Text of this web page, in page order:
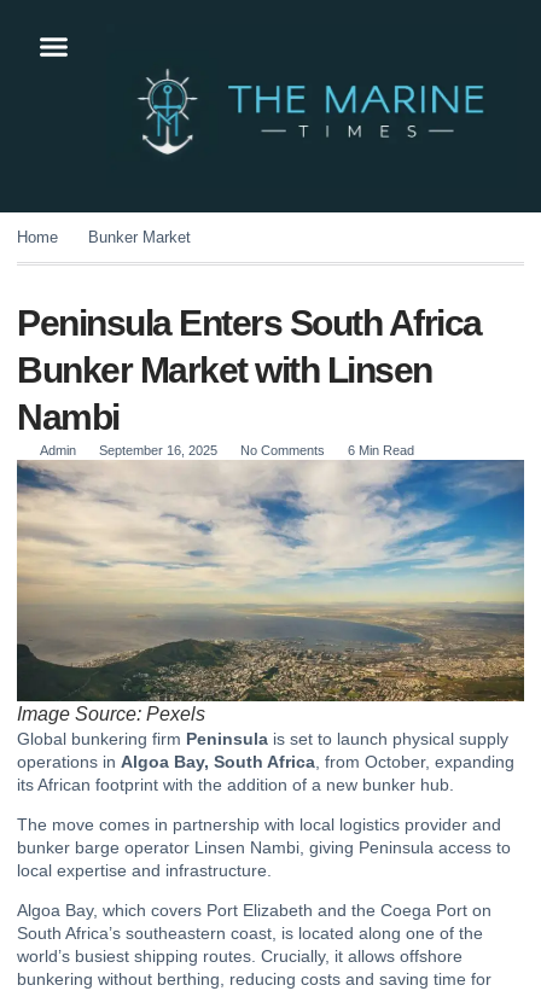
Home Bunker Market
Peninsula Enters South Africa
Bunker Market with Linsen
Nambi
Admin September 16, 2025 No Comments 6 Min Read
Image Source: Pexels
Global bunkering firm Peninsula is set to launch physical supply
operations in Algoa Bay, South Africa , from October, expanding
its African footprint with the addition of a new bunker hub.
The move comes in partnership with local logistics provider and
bunker barge operator Linsen Nambi, giving Peninsula access to
local expertise and infrastructure.
Algoa Bay, which covers Port Elizabeth and the Coega Port on
South Africa’s southeastern coast, is located along one of the
world’s busiest shipping routes. Crucially, it allows offshore
bunkering without berthing, reducing costs and saving time for